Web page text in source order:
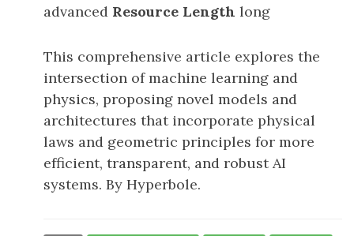
advanced Resource Length long
This comprehensive article explores the
intersection of machine learning and
physics, proposing novel models and
architectures that incorporate physical
laws and geometric principles for more
efficient, transparent, and robust AI
systems. By Hyperbole.